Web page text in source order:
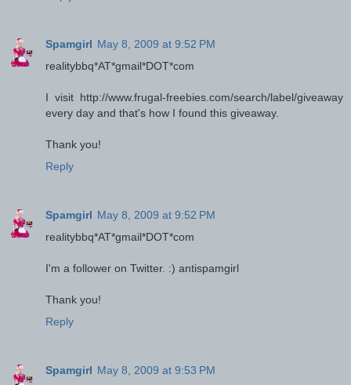
Spamgirl May 8, 2009 at 9:52 PM
realitybbq*AT*gmail*DOT*com
I visit http://www.frugal-freebies.com/search/label/giveaway
every day and that's how I found this giveaway.
Thank you!
Reply
Spamgirl May 8, 2009 at 9:52 PM
realitybbq*AT*gmail*DOT*com
I'm a follower on Twitter. :) antispamgirl
Thank you!
Reply
Spamgirl May 8, 2009 at 9:53 PM